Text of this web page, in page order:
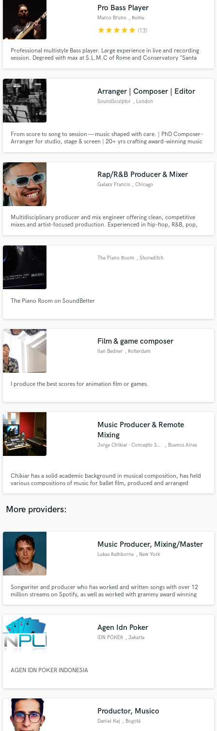
Pro Bass Player
Marco Bruno , Rome
starstarstarstarstar (13)
Professional multistyle Bass player. Large experience in live and recording
session. Degreed with max at S.L.M.C of Rome and Conservatory "Santa
radios,stages and television. Good arranger and composer.
Arranger | Composer | Editor
SoundSculptor , London
From score to song to session — music shaped with care. | PhD Composer-
Arranger for studio, stage & screen | 20+ yrs crafting award-winning music
Rap/R&B Producer & Mixer
Galaxy Francis , Chicago
Multidisciplinary producer and mix engineer offering clean, competitive
mixes and artist-focused production. Experienced in hip-hop, R&B, pop,
and brands.
The Piano Room , Shoreditch
The Piano Room on SoundBetter
Film & game composer
Ilan Bedner , Rotterdam
I produce the best scores for animation film or games.
Music Producer & Remote
Mixing
Jorge Chikiar - Concepto Sonorus Studio , Buenos Aires
Chikiar has a solid academic background in musical composition, has held
various compositions of music for ballet film, produced and arranged
interesting collections of synthesizers and analog equipment in Buenos Aires
More providers:
Music Producer, Mixing/Master
Lukas Rathborne , New York
Songwriter and producer who has worked and written songs with over 12
million streams on Spotify, as well as worked with grammy award winning
Shows such as "The Sinner", "Sorry for Your Loss" and more.
Agen Idn Poker
IDN POKER , Jakarta
AGEN IDN POKER INDONESIA
Productor, Musico
Daniel Kej , Bogotá
Search by credits or 'sounds like' and check out
audio samples and verified reviews of top pros.
Get Free Proposals
Contact pros directly with your project details
and receive handcrafted proposals and budgets
in a flash.
Fund and work on your project through our
work is complete.